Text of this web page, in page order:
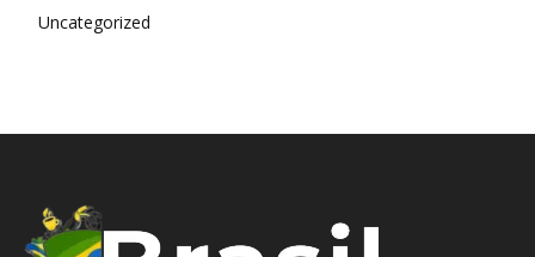
Uncategorized